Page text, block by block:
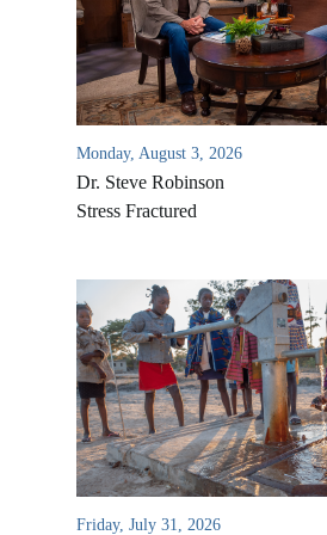
Monday, August 3, 2026
Dr. Steve Robinson
Stress Fractured
Friday, July 31, 2026
All Outreaches
Water for LIFE
Rescue LIFE
Mission Feeding
Christmas Shoe Project
Overview
History of LIFE